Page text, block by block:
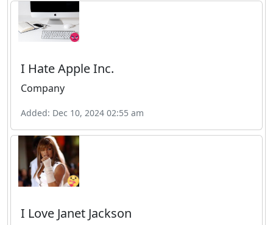
I Hate Apple Inc.
Company
Added: Dec 10, 2024 02:55 am
I Love Janet Jackson